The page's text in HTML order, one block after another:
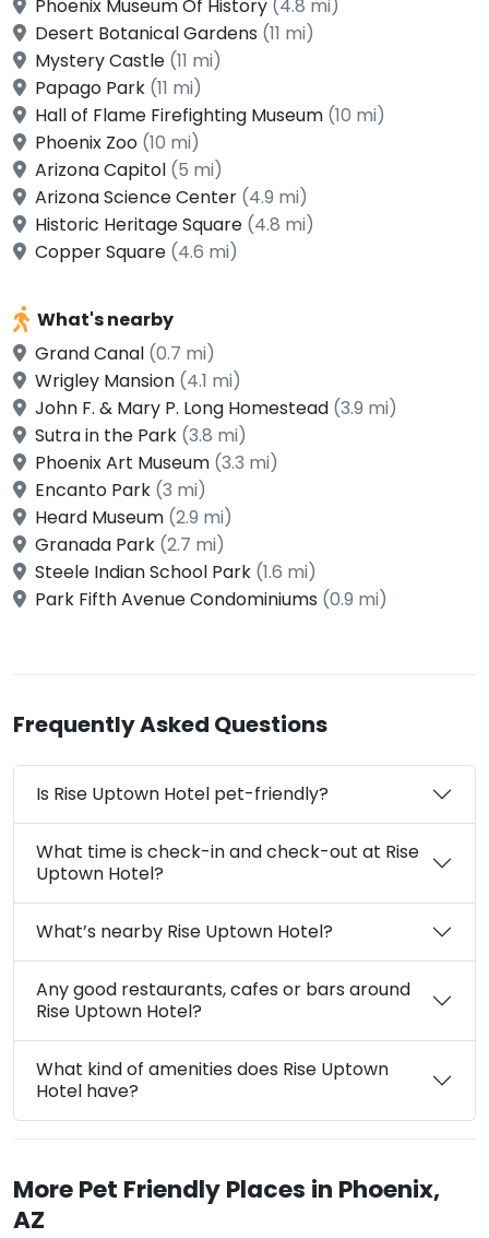
Phoenix Museum Of History (4.8 mi)
Desert Botanical Gardens (11 mi)
Mystery Castle (11 mi)
Papago Park (11 mi)
Hall of Flame Firefighting Museum (10 mi)
Phoenix Zoo (10 mi)
Arizona Capitol (5 mi)
Arizona Science Center (4.9 mi)
Historic Heritage Square (4.8 mi)
Copper Square (4.6 mi)
What's nearby
Grand Canal (0.7 mi)
Wrigley Mansion (4.1 mi)
John F. & Mary P. Long Homestead (3.9 mi)
Sutra in the Park (3.8 mi)
Phoenix Art Museum (3.3 mi)
Encanto Park (3 mi)
Heard Museum (2.9 mi)
Granada Park (2.7 mi)
Steele Indian School Park (1.6 mi)
Park Fifth Avenue Condominiums (0.9 mi)
Frequently Asked Questions
Is Rise Uptown Hotel pet-friendly?
What time is check-in and check-out at Rise
Uptown Hotel?
What’s nearby Rise Uptown Hotel?
Any good restaurants, cafes or bars around
Rise Uptown Hotel?
What kind of amenities does Rise Uptown
Hotel have?
More Pet Friendly Places in Phoenix,
AZ